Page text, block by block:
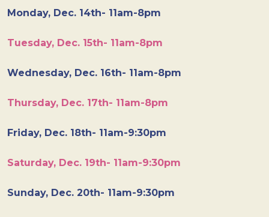
Monday, Dec. 14th- 11am-8pm
Tuesday, Dec. 15th- 11am-8pm
Wednesday, Dec. 16th- 11am-8pm
Thursday, Dec. 17th- 11am-8pm
Friday, Dec. 18th- 11am-9:30pm
Saturday, Dec. 19th- 11am-9:30pm
Sunday, Dec. 20th- 11am-9:30pm